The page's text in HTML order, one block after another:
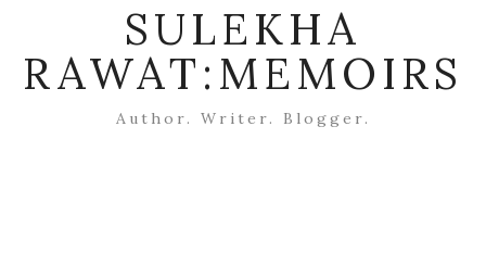
SULEKHA
RAWAT:MEMOIRS
Author. Writer. Blogger.